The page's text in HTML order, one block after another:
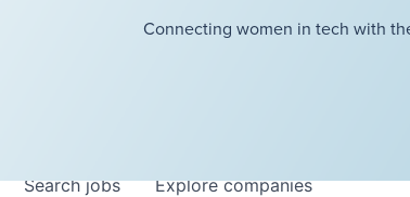
Connecting women in tech with
Searchjobs Explorecompanies